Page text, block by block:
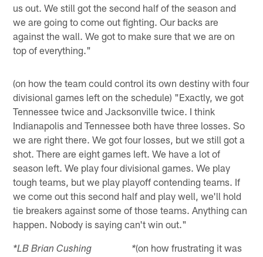
us out. We still got the second half of the season and
we are going to come out fighting. Our backs are
against the wall. We got to make sure that we are on
top of everything."
(on how the team could control its own destiny with four
divisional games left on the schedule) "Exactly, we got
Tennessee twice and Jacksonville twice. I think
Indianapolis and Tennessee both have three losses. So
we are right there. We got four losses, but we still got a
shot. There are eight games left. We have a lot of
season left. We play four divisional games. We play
tough teams, but we play playoff contending teams. If
we come out this second half and play well, we'll hold
tie breakers against some of those teams. Anything can
happen. Nobody is saying can't win out."
*LB Brian Cushing *(on how frustrating it was